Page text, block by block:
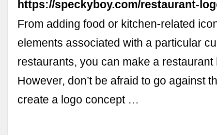
https://speckyboy.com/restaurant-
From adding food or kitchen-related
elements associated with a particular
restaurants, you can make a restaurant
However, don’t be afraid to go against
create a logo concept …